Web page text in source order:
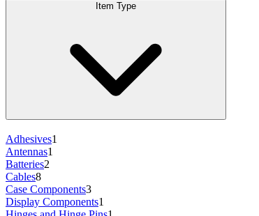
Item Type
Adhesives1
Antennas1
Batteries2
Cables8
Case Components3
Display Components1